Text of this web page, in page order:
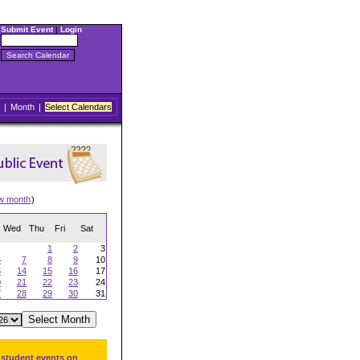
Submit Event| Login
| Month | Select Calendars
month)
Wed Thu Fri Sat
1 2
3
7 8 9
10
14 15 16
17
21 22 23
24
28 29 30 31
events on